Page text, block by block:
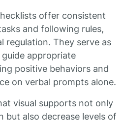
offer consistent
and following rules,
regulation. They serve as
appropriate
positive behaviors and
on verbal prompts alone.
visual supports not only
but also decrease levels of